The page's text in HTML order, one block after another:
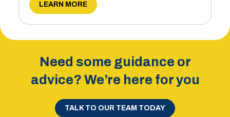
LEARN MORE
Need some guidance or
advice? We’re here for you
TALK TO OUR TEAM TODAY